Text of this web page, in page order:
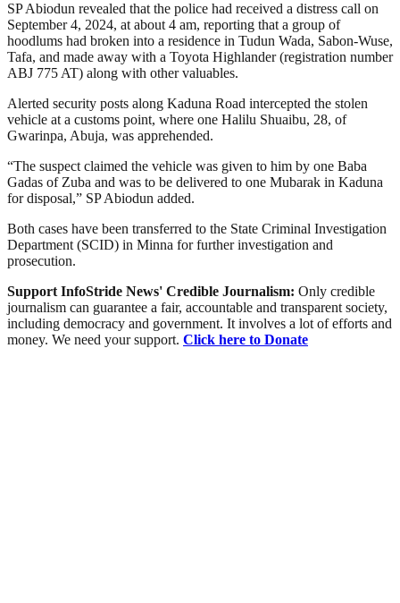
SP Abiodun revealed that the police had received a distress call on
September 4, 2024, at about 4 am, reporting that a group of
hoodlums had broken into a residence in Tudun Wada, Sabon-Wuse,
Tafa, and made away with a Toyota Highlander (registration number
ABJ 775 AT) along with other valuables.
Alerted security posts along Kaduna Road intercepted the stolen
vehicle at a customs point, where one Halilu Shuaibu, 28, of
Gwarinpa, Abuja, was apprehended.
“The suspect claimed the vehicle was given to him by one Baba
Gadas of Zuba and was to be delivered to one Mubarak in Kaduna
for disposal,” SP Abiodun added.
Both cases have been transferred to the State Criminal Investigation
Department (SCID) in Minna for further investigation and
prosecution.
Support InfoStride News' Credible Journalism: Only credible
journalism can guarantee a fair, accountable and transparent society,
including democracy and government. It involves a lot of efforts and
money. We need your support. Click here to Donate